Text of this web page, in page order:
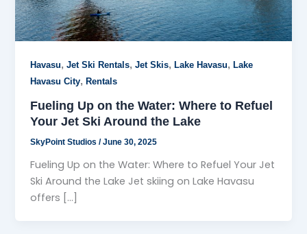
Havasu,Jet Ski Rentals,Jet Skis,Lake Havasu,Lake
Havasu City,Rentals
Fueling Up on the Water: Where to Refuel
Your Jet Ski Around the Lake
SkyPoint Studios/June 30, 2025
Fueling Up on the Water: Where to Refuel Your Jet
Ski Around the Lake Jet skiing on Lake Havasu
offers […]